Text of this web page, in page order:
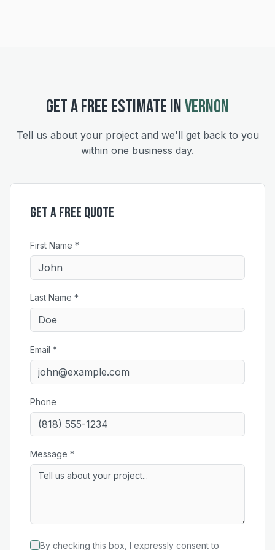
GET A FREE ESTIMATE INVERNON
Tell us about your project and we'll get back to you
within one business day.
Get a Free Quote
First Name *
Last Name *
Email *
Phone
Message *
By checking this box, I expressly consent to